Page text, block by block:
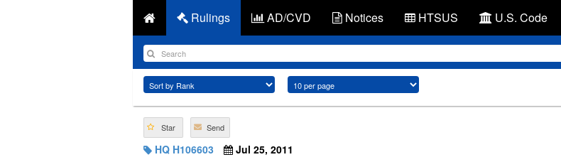
Rulings AD/CVD Notices HTSUS U.S. Code
Star Send
HQ H106603
Jul 25, 2011